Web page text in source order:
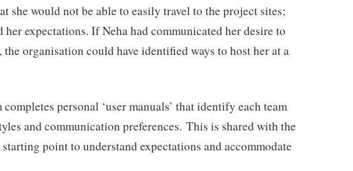
she would not be able to easily travel to the project sites;
her expectations. If Neha had communicated her desire to
organisation could have identified ways to host her at a
completes personal ‘user manuals’ that identify each team
and communication preferences. This is shared with the
point to understand expectations and accommodate